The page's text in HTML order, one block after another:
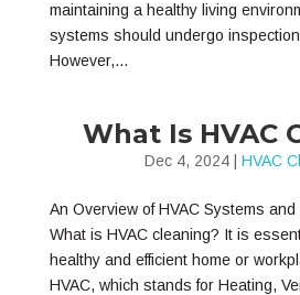
maintaining a healthy living
systems should undergo
However,...
What Is HVAC
Dec 4, 2024 |HVAC
An Overview of HVAC Systems
What is HVAC cleaning? It is
healthy and efficient home or
HVAC, which stands for Heating,